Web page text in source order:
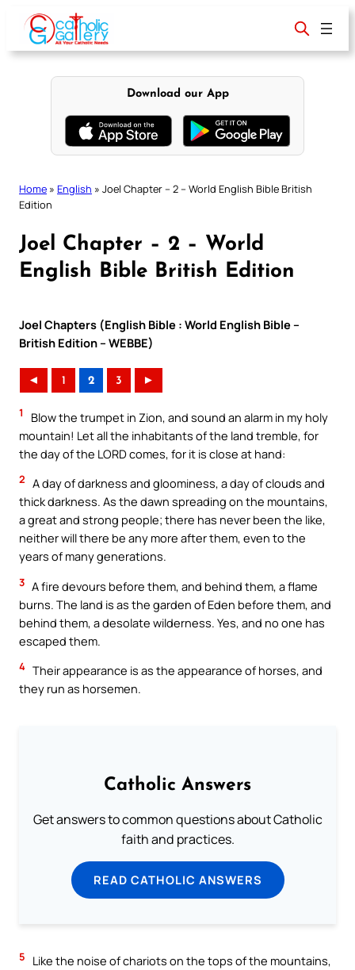
content
Download our App
Home » English » Joel Chapter – 2 – World English Bible British
Edition
Joel Chapter – 2 – World
English Bible British Edition
Joel Chapters (English Bible : World English Bible –
British Edition – WEBBE)
◄ 1 2 3 ►
1
Blow the trumpet in Zion, and sound an alarm in my holy
mountain! Let all the inhabitants of the land tremble, for
the day of the LORD comes, for it is close at hand:
2 A day of darkness and gloominess, a day of clouds and
thick darkness. As the dawn spreading on the mountains,
a great and strong people; there has never been the like,
neither will there be any more after them, even to the
years of many generations.
3 A fire devours before them, and behind them, a flame
burns. The land is as the garden of Eden before them, and
behind them, a desolate wilderness. Yes, and no one has
escaped them.
4 Their appearance is as the appearance of horses, and
they run as horsemen.
Catholic Answers
Get answers to common questions about Catholic
faith and practices.
READ CATHOLIC ANSWERS
5
Like the noise of chariots on the tops of the mountains,